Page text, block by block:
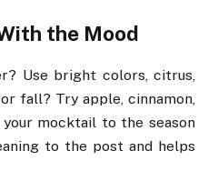
the Mood
Use bright colors, citrus,
fall? Try apple, cinnamon,
your mocktail to the season
to the post and helps